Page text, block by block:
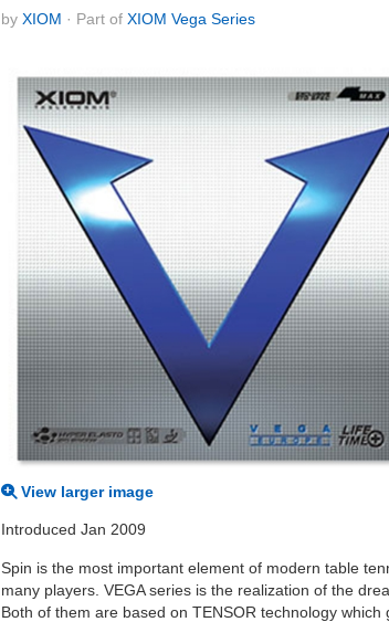
by XIOM · Part of XIOM Vega Series
View larger image
Introduced Jan 2009
Spin is the most important element of modern table
many players. VEGA series is the realization of the
Both of them are based on TENSOR technology